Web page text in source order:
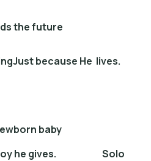
the future
because He lives.
baby
he gives. Solo